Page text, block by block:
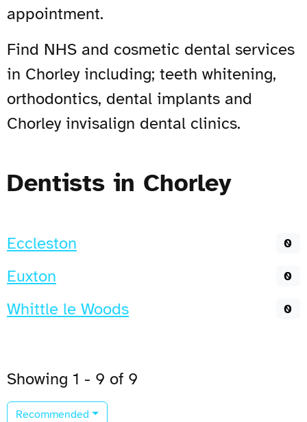
appointment.
Find NHS and cosmetic dental services
in Chorley including; teeth whitening,
orthodontics, dental implants and
Chorley invisalign dental clinics.
Dentists in Chorley
Eccleston 0
Euxton 0
Whittle le Woods 0
Showing 1 - 9 of 9
Recommended